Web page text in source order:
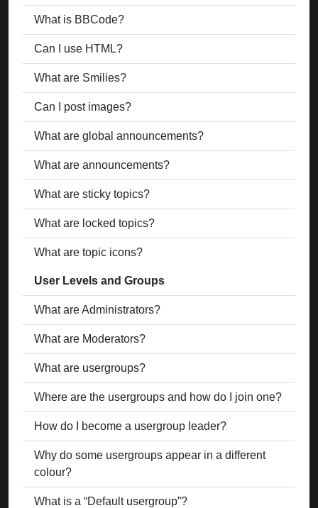
What is BBCode?
Can I use HTML?
What are Smilies?
Can I post images?
What are global announcements?
What are announcements?
What are sticky topics?
What are locked topics?
What are topic icons?
User Levels and Groups
What are Administrators?
What are Moderators?
What are usergroups?
Where are the usergroups and how do I join one?
How do I become a usergroup leader?
Why do some usergroups appear in a different
colour?
What is a “Default usergroup”?